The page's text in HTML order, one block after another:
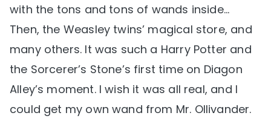
with the tons and tons of wands inside…
Then, the Weasley twins’ magical store, and
many others. It was such a Harry Potter and
the Sorcerer’s Stone’s first time on Diagon
Alley’s moment. I wish it was all real, and I
could get my own wand from Mr. Ollivander.